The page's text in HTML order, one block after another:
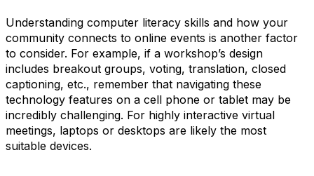
Understanding computer literacy skills and how your
community connects to online events is another factor
to consider. For example, if a workshop’s design
includes breakout groups, voting, translation, closed
captioning, etc., remember that navigating these
technology features on a cell phone or tablet may be
incredibly challenging. For highly interactive virtual
meetings, laptops or desktops are likely the most
suitable devices.